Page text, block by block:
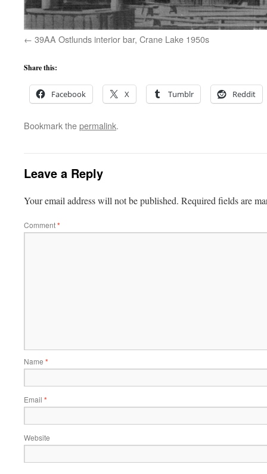
39AA Ostlunds interior bar, Crane Lake 1950s
Share this:
Facebook X Tumblr Reddit
Bookmark thepermalink.
Leave a Reply
Your email address will not be published. Required fields are
Comment*
Name *
Email *
Website